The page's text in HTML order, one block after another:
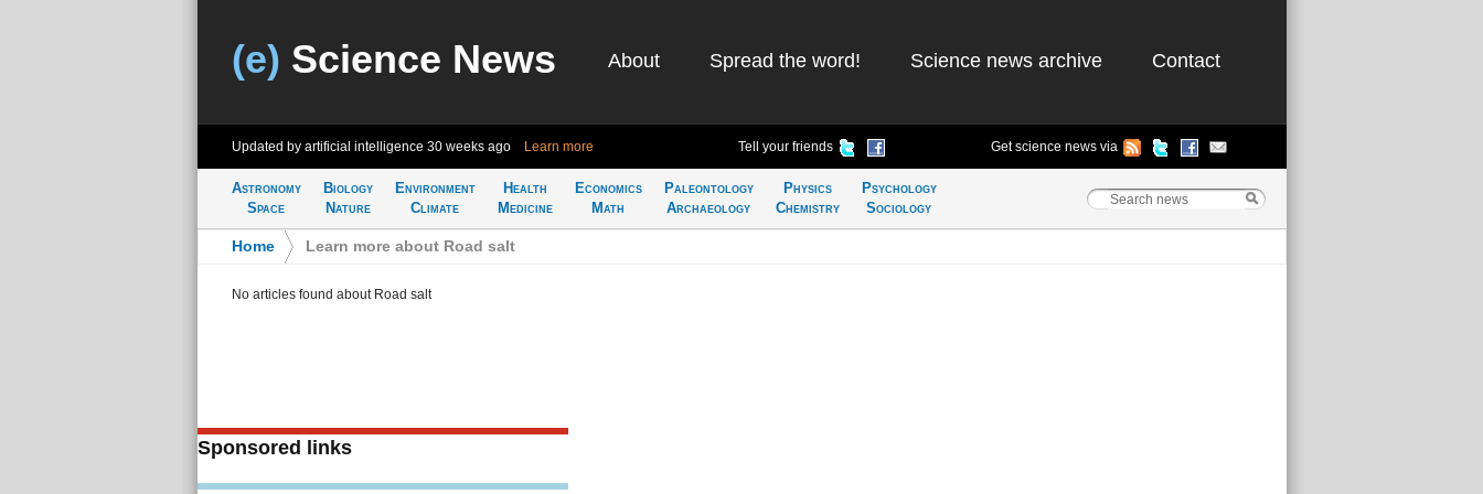
(e) Science News About Spread the word! Science news archive Contact
Updated by artificial intelligence 30 weeks ago Learn more Tell your friends Get science news via
Astronomy
Space
Biology
Nature
Environment
Climate
Health
Medicine
Economics
Math
Paleontology
Archaeology
Physics
Chemistry
Psychology
Sociology
Home Learn more about Road salt
No articles found about Road salt
Sponsored links